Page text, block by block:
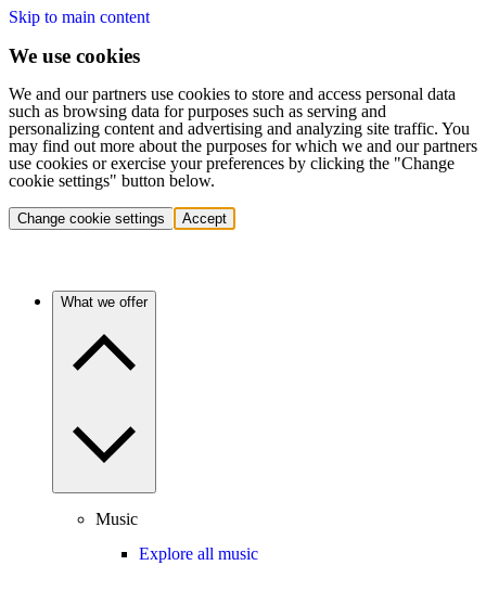
Skip to main content
We use cookies
We and our partners use cookies to store and access personal data
such as browsing data for purposes such as serving and
personalizing content and advertising and analyzing site traffic. You
may find out more about the purposes for which we and our partners
use cookies or exercise your preferences by clicking the "Change
cookie settings" button below.
Change cookie settings Accept
What we offer
Music
Explore all music